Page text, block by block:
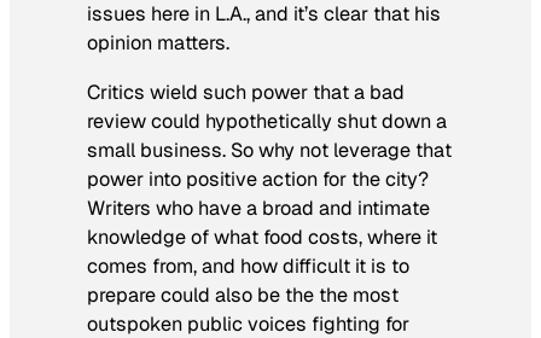
issues here in L.A., and it’s clear that his
opinion matters.
Critics wield such power that a bad
review could hypothetically shut down a
small business. So why not leverage that
power into positive action for the city?
Writers who have a broad and intimate
knowledge of what food costs, where it
comes from, and how difficult it is to
prepare could also be the the most
outspoken public voices fighting for